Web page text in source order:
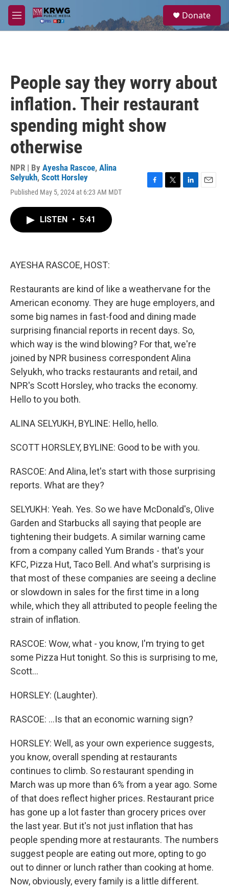
Skip to main content
M
e
a
Donate
People say they worry about
inflation. Their restaurant
spending might show
otherwise
NPR | By Ayesha Rascoe, Alina
Selyukh, Scott Horsley
Published May 5, 2024 at 6:23 AM MDT
LISTEN • 5:41
AYESHA RASCOE, HOST:
Restaurants are kind of like a weathervane for the
American economy. They are huge employers, and
some big names in fast-food and dining made
surprising financial reports in recent days. So,
which way is the wind blowing? For that, we're
joined by NPR business correspondent Alina
Selyukh, who tracks restaurants and retail, and
NPR's Scott Horsley, who tracks the economy.
Hello to you both.
ALINA SELYUKH, BYLINE: Hello, hello.
SCOTT HORSLEY, BYLINE: Good to be with you.
RASCOE: And Alina, let's start with those surprising
reports. What are they?
SELYUKH: Yeah. Yes. So we have McDonald's, Olive
Garden and Starbucks all saying that people are
tightening their budgets. A similar warning came
from a company called Yum Brands - that's your
KFC, Pizza Hut, Taco Bell. And what's surprising is
that most of these companies are seeing a decline
or slowdown in sales for the first time in a long
while, which they all attributed to people feeling the
strain of inflation.
RASCOE: Wow, what - you know, I'm trying to get
some Pizza Hut tonight. So this is surprising to me,
Scott...
HORSLEY: (Laughter).
RASCOE: ...Is that an economic warning sign?
HORSLEY: Well, as your own experience suggests,
you know, overall spending at restaurants
continues to climb. So restaurant spending in
March was up more than 6% from a year ago. Some
of that does reflect higher prices. Restaurant price
has gone up a lot faster than grocery prices over
the last year. But it's not just inflation that has
people spending more at restaurants. The numbers
suggest people are eating out more, opting to go
out to dinner or lunch rather than cooking at home.
Now, obviously, every family is a little different.